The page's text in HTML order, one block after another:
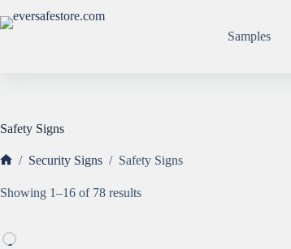
to
Samples
Safety Signs
/ Security Signs / Safety Signs
Showing 1–16 of 78 resultsSorted